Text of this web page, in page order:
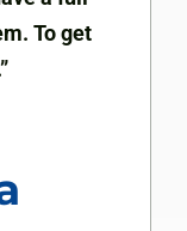
To get